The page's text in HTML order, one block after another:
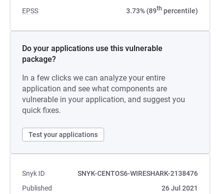
EPSS 3.73% (89th percentile)
Do your applications use this vulnerable
package?
In a few clicks we can analyze your entire
application and see what components are
vulnerable in your application, and suggest you
quick fixes.
Test your applications
Snyk ID
SNYK-CENTOS6-WIRESHARK-2138476
Published
26 Jul 2021